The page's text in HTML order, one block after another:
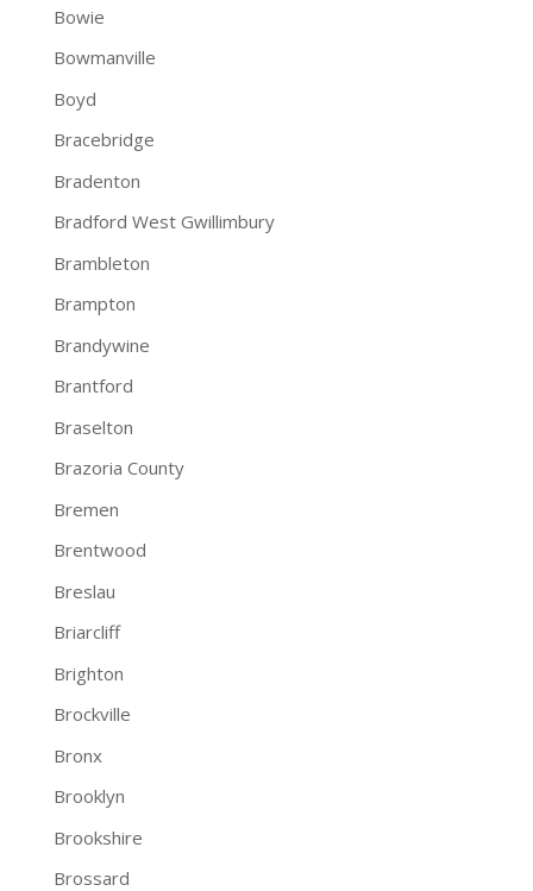
Bowie
Bowmanville
Boyd
Bracebridge
Bradenton
Bradford West Gwillimbury
Brambleton
Brampton
Brandywine
Brantford
Braselton
Brazoria County
Bremen
Brentwood
Breslau
Briarcliff
Brighton
Brockville
Bronx
Brooklyn
Brookshire
Brossard